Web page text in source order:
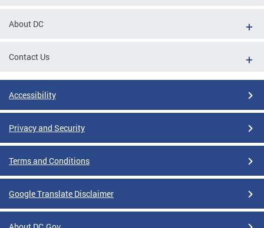
About DC
Contact Us
Accessibility
Privacy and Security
Terms and Conditions
Google Translate Disclaimer